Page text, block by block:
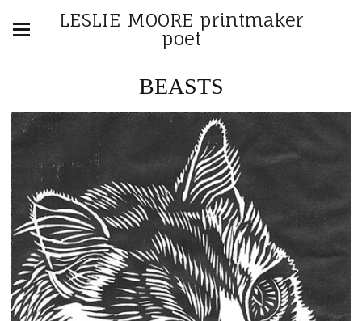
LESLIE MOORE printmaker
poet
BEASTS